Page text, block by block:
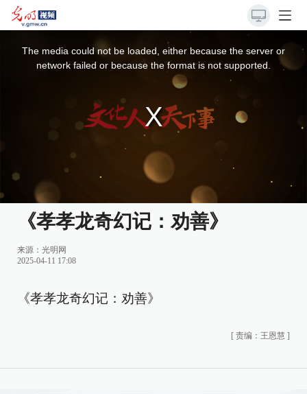
The media could not be loaded, either because the server or
network failed or because the format is not supported.
《孝孝龙奇幻记：劝善》
来源： 光明网
2025-04-11 17:08
《孝孝龙奇幻记：劝善》
[ 责编：王恩慧 ]